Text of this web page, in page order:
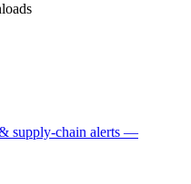
supply-chain alerts —